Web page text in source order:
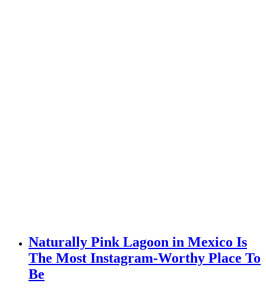
Naturally Pink Lagoon in Mexico Is
The Most Instagram-Worthy Place To
Be